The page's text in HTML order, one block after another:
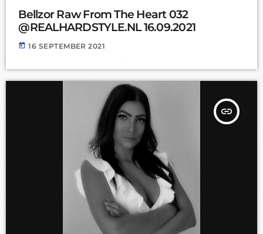
Bellzor Raw From The Heart 032
@REALHARDSTYLE.NL 16.09.2021
today 16 SEPTEMBER 2021
insert_link